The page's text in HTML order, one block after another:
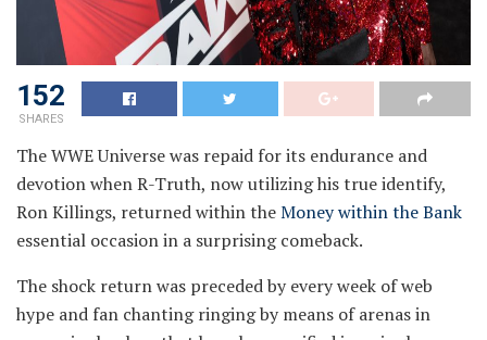
152
SHARES
The WWE Universe was repaid for its endurance and
devotion when R-Truth, now utilizing his true identify,
Ron Killings, returned within theMoney within the Bank
essential occasion in a surprising comeback.
The shock return was preceded by every week of web
hype and fan chanting ringing by means of arenas in